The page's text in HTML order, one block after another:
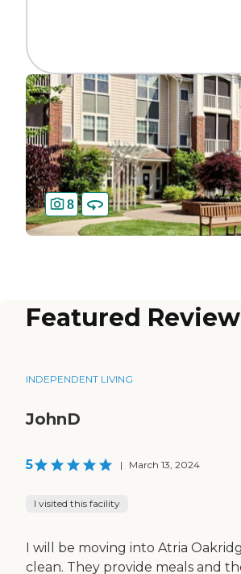
8
Featured Review
INDEPENDENT LIVING
JohnD
5 | March 13, 2024
I visited this facility
I will be moving into Atria
clean. They provide meals and